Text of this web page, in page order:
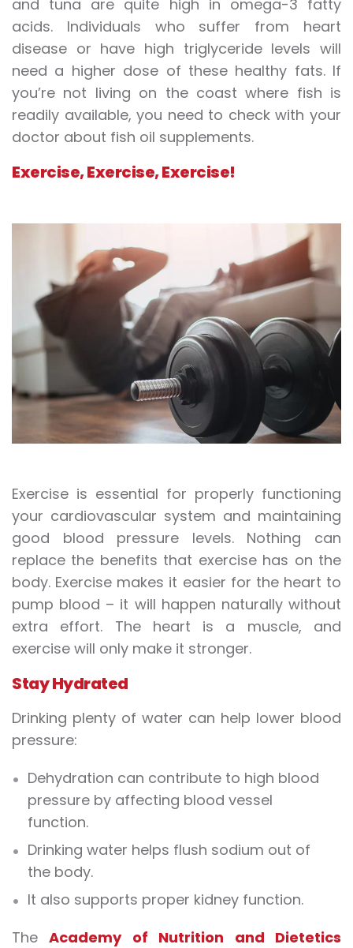
and tuna are quite high in omega-3 fatty
acids. Individuals who suffer from heart
disease or have high triglyceride levels will
need a higher dose of these healthy fats. If
you’re not living on the coast where fish is
readily available, you need to check with your
doctor about fish oil supplements.
Exercise, Exercise, Exercise!
Exercise is essential for properly functioning
your cardiovascular system and maintaining
good blood pressure levels. Nothing can
replace the benefits that exercise has on the
body. Exercise makes it easier for the heart to
pump blood – it will happen naturally without
extra effort. The heart is a muscle, and
exercise will only make it stronger.
Stay Hydrated
Drinking plenty of water can help lower blood
pressure:
Dehydration can contribute to high blood
pressure by affecting blood vessel
function.
Drinking water helps flush sodium out of
the body.
It also supports proper kidney function.
TheAcademy of Nutrition and Dietetics